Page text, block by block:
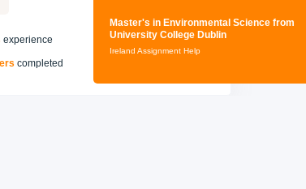
experience
completed
Master's in Environmental Science from
University College Dublin
Ireland Assignment Help